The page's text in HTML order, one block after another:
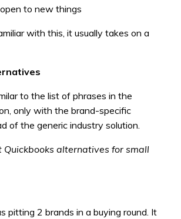
to new things
with this, it usually takes on a
to the list of phrases in the
only with the brand-specific
of the generic industry solution.
Quickbooks alternatives for small
pitting 2 brands in a buying round. It